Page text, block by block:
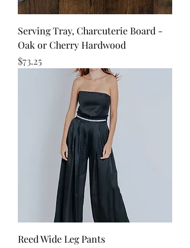
Serving Tray, Charcuterie Board -
Oak or Cherry Hardwood
Price
$73.25
Reed Wide Leg Pants